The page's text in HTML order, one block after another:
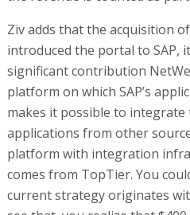
Ziv adds that the acquisition
introduced the portal to SAP,
significant contribution
platform on which SAP’s
makes it possible to
applications from other
platform with integration
comes from TopTier. You
current strategy originates